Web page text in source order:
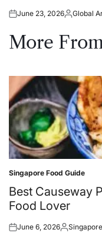
Posted
June 23, 2026Posted
Global
More
Posted
in
Singapore Food Guide
Best Causeway
Food Lover
Posted
June 6, 2026Posted